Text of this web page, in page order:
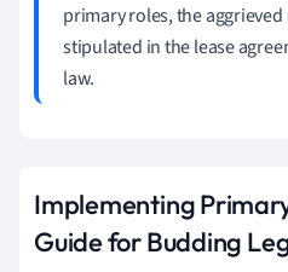
primary roles, the
stipulated in the lease
law.
Implementing
Guide for Budding